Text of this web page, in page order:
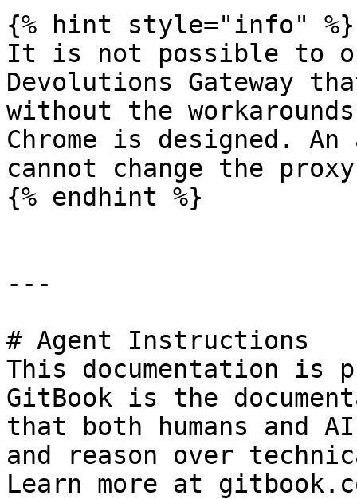
{% hint style="info" %}
It is not possible to
Devolutions Gateway
without the
Chrome is designed. An
cannot change the
{% endhint %}
---
# Agent Instructions
This documentation is
GitBook is the
that both humans and
and reason over
Learn more at